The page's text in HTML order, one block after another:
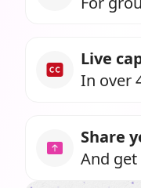
Live
In over
Share
And